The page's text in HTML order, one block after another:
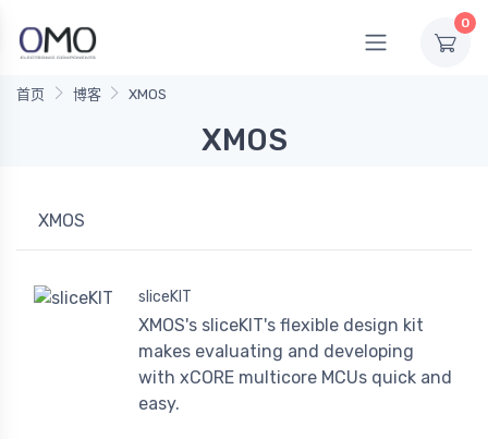
0
首页 博客 XMOS
XMOS
XMOS
sliceKIT
XMOS's sliceKIT's flexible design kit
makes evaluating and developing
with xCORE multicore MCUs quick and
easy.